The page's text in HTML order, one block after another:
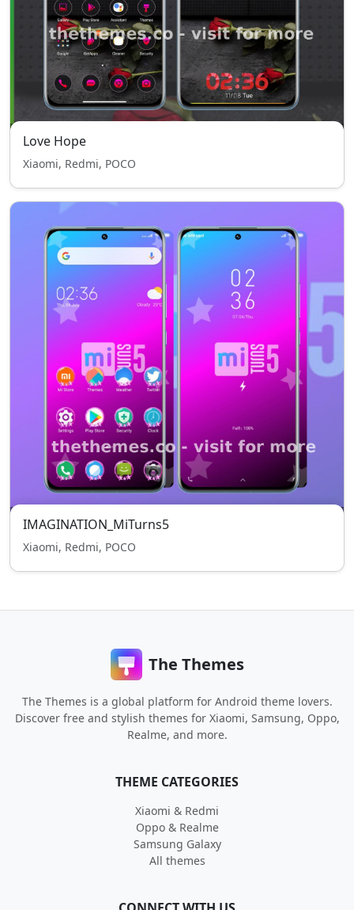
Love Hope
Xiaomi, Redmi, POCO
IMAGINATION_MiTurns5
Xiaomi, Redmi, POCO
The Themes
The Themes is a global platform for Android theme lovers.
Discover free and stylish themes for Xiaomi, Samsung, Oppo,
Realme, and more.
THEME CATEGORIES
Xiaomi & Redmi
Oppo & Realme
Samsung Galaxy
All themes